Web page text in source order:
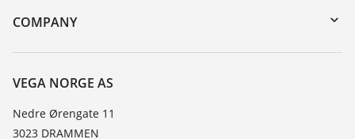
Search
Training
Resistance list
TeamViewer
COMPANY
About VEGA
Contact
News
Press
VEGA NORGE AS
Nedre Ørengate 11
3023 DRAMMEN